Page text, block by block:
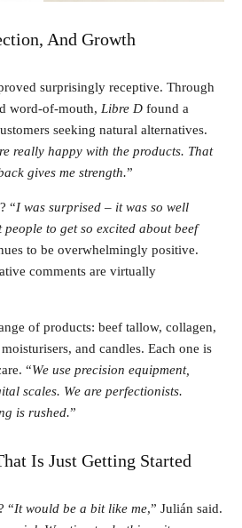
And Growth
surprisingly receptive. Through
word-of-mouth, Libre D found a
seeking natural alternatives.
really happy with the products. That
gives me strength.”
“I was surprised – it was so well
to get so excited about beef
to be overwhelmingly positive.
comments are virtually
of products: beef tallow, collagen,
and candles. Each one is
“We use precision equipment,
scales. We are perfectionists.
is rushed.”
Is Just Getting Started
“It would be a bit like me,” Julián said.